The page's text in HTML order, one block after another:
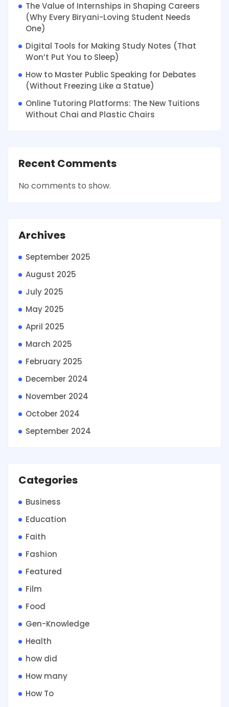
The Value of Internships in Shaping Careers
(Why Every Biryani-Loving Student Needs
One)
Digital Tools for Making Study Notes (That
Won’t Put You to Sleep)
How to Master Public Speaking for Debates
(Without Freezing Like a Statue)
Online Tutoring Platforms: The New Tuitions
Without Chai and Plastic Chairs
Recent Comments
No comments to show.
Archives
September 2025
August 2025
July 2025
May 2025
April 2025
March 2025
February 2025
December 2024
November 2024
October 2024
September 2024
Categories
Business
Education
Faith
Fashion
Featured
Film
Food
Gen-Knowledge
Health
how did
How many
How To